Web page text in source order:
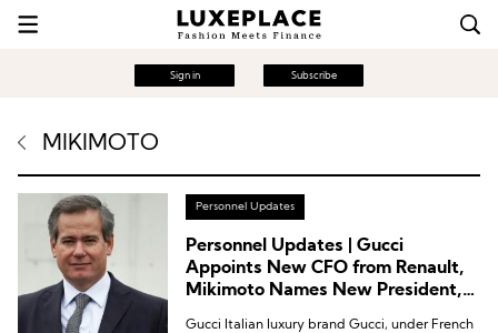
Sign in Subscribe
MIKIMOTO
Personnel Updates
Personnel Updates | Gucci
Appoints New CFO from Renault,
Mikimoto Names New President,
Gucci Italian luxury brand Gucci, under French